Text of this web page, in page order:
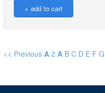
<< Previous A 2 A B C D E F G